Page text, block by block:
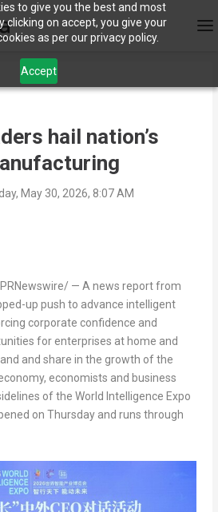
to give you the best and most
clicking on accept, you give your
as per our privacy policy.
Accept
hail nation’s
May 30, 2026, 8:07 AM
— A news report from
up push to advance intelligent
corporate confidence and
for enterprises at home and
and share in the growth of the
economists and business
of the World Intelligence Expo
on Thursday and runs through